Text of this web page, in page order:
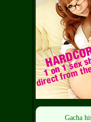
Gacha